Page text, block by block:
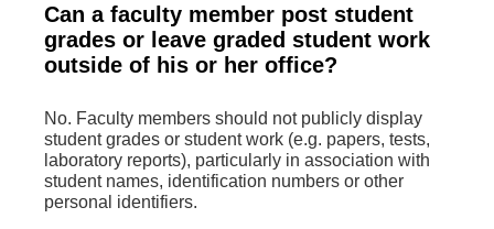
Can a faculty member post student
grades or leave graded student work
outside of his or her office?
No. Faculty members should not publicly display
student grades or student work (e.g. papers, tests,
laboratory reports), particularly in association with
student names, identification numbers or other
personal identifiers.